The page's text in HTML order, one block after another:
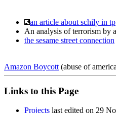
an article about schily in tp
An analysis of terrorism by
the sesame street connection
Amazon Boycott (abuse of
Links to this Page
Projects last edited on 29